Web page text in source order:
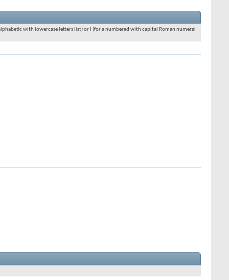
with lowercase letters list) or I (for a numbered with capital Roman numeral